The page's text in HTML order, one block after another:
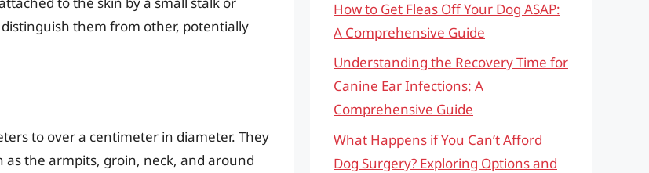
distinguish them from other, potentially
to over a centimeter in diameter. They
the armpits, groin, neck, and around
How to Get Fleas Off Your Dog ASAP:
A Comprehensive Guide
Understanding the Recovery Time for
Canine Ear Infections: A
Comprehensive Guide
What Happens if You Can’t Afford
Dog Surgery? Exploring Options and